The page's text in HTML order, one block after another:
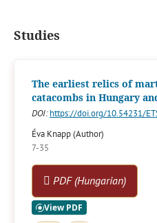
Studies
The earliest relics of
catacombs in Hungary
DOI: https://doi.org/10.54231/
Éva Knapp (Author)
7-35
PDF (Hungarian)